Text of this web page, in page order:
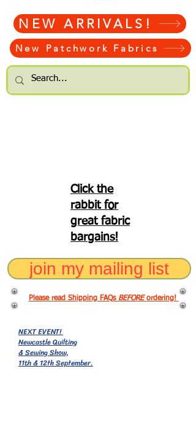
NEW ARRIVALS!
New Patchwork Fabrics
Click the
rabbit for
great fabric
bargains!
join my mailing list
Please read Shipping FAQs BEFOREordering!
NEXT EVENT!
Newcastle Quilting
& Sewing Show,
11th & 12th September.